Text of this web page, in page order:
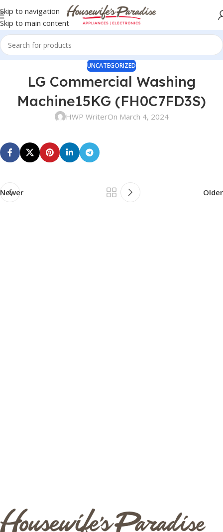
Skip to navigation
Skip to main content
UNCATEGORIZED
LG Commercial Washing
Machine15KG (FH0C7FD3S)
HWP WriterOn March 4, 2024
Newer Older